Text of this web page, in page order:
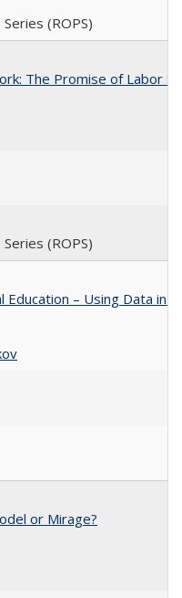
(ROPS)
The Promise of Labor
(ROPS)
– Using Data in
or Mirage?